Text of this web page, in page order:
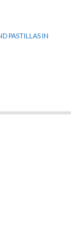
PASTILLAS IN